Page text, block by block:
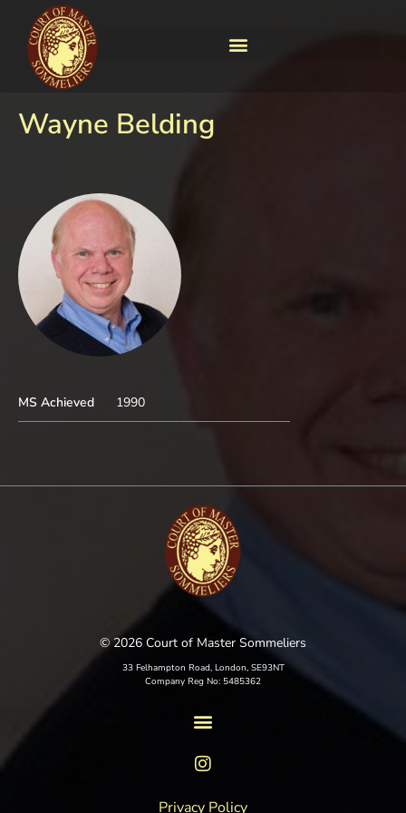
Wayne Belding
MS Achieved 1990
© 2026 Court of Master Sommeliers
33 Felhampton Road, London, SE93NT
Company Reg No: 5485362
Privacy Policy